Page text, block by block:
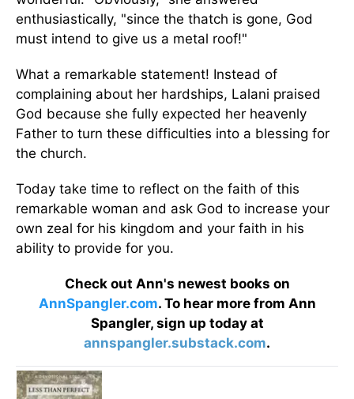
enthusiastically, "since the thatch is gone, God
must intend to give us a metal roof!"
What a remarkable statement! Instead of
complaining about her hardships, Lalani praised
God because she fully expected her heavenly
Father to turn these difficulties into a blessing for
the church.
Today take time to reflect on the faith of this
remarkable woman and ask God to increase your
own zeal for his kingdom and your faith in his
ability to provide for you.
Check out Ann's newest books on
AnnSpangler.com. To hear more from Ann
Spangler, sign up today at
annspangler.substack.com.